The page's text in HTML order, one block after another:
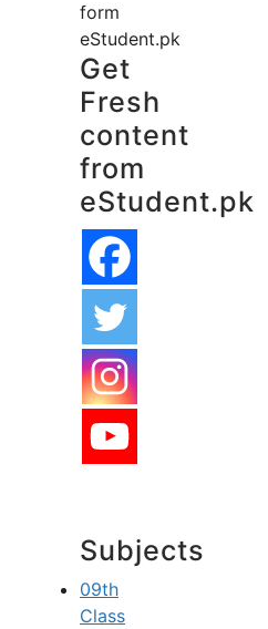
form
eStudent.pk
Get
Fresh
content
from
eStudent.pk
Subjects
09th
Class